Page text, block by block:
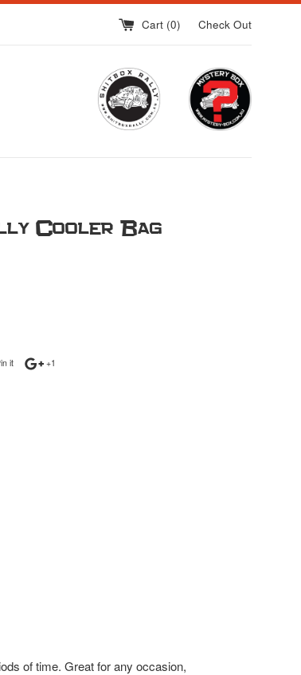
Cart (0) Check Out
Cooler Bag
Twitter
itPin on Pinterest
+1
of time. Great for any occasion,